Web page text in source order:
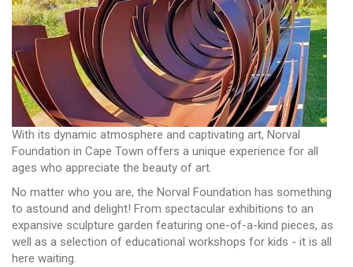
With its dynamic atmosphere and captivating art, Norval
Foundation in Cape Town offers a unique experience for all
ages who appreciate the beauty of art.
No matter who you are, the Norval Foundation has something
to astound and delight! From spectacular exhibitions to an
expansive sculpture garden featuring one-of-a-kind pieces, as
well as a selection of educational workshops for kids - it is all
here waiting.